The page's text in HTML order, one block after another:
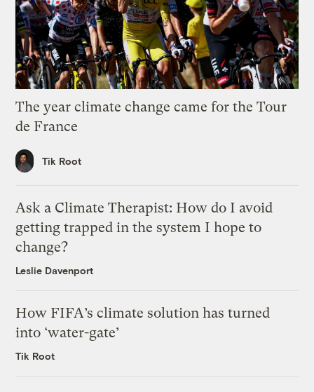
The year climate change came for the Tour
de France
Tik Root
Ask a Climate Therapist: How do I avoid
getting trapped in the system I hope to
change?
Leslie Davenport
How FIFA’s climate solution has turned
into ‘water-gate’
Tik Root